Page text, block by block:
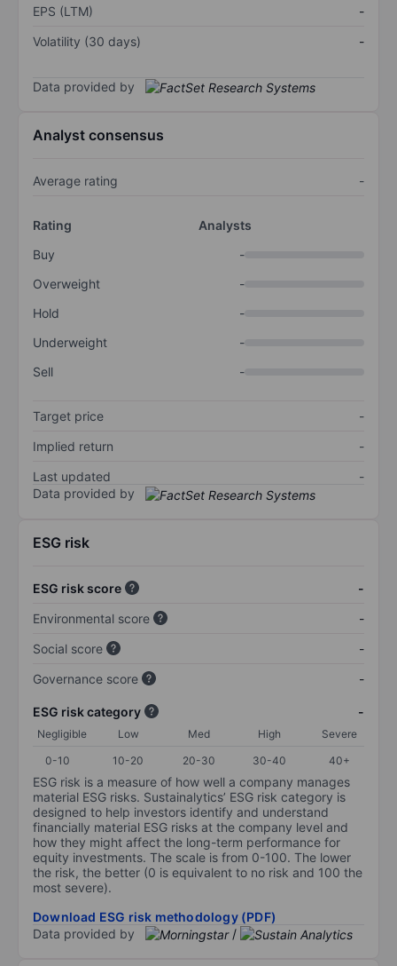
EPS (LTM)
-
Volatility (30 days)
-
Data provided by
Analyst consensus
Average rating -
Rating
Analysts
Buy
-
Overweight
-
Hold
-
Underweight
-
Sell
-
Target price
-
Implied return
-
Last updated
-
Data provided by
ESG risk
ESG risk score
-
Environmental score
-
Social score
-
Governance score
-
ESG risk category -
Negligible Low Med High
Severe
0-10
10-20 20-30 30-40 40+
ESG risk is a measure of how well a company manages
material ESG risks. Sustainalytics’ ESG risk category is
designed to help investors identify and understand
financially material ESG risks at the company level and
how they might affect the long-term performance for
equity investments. The scale is from 0-100. The lower
the risk, the better (0 is equivalent to no risk and 100 the
most severe).
Download ESG risk methodology (PDF)
Data provided by
/